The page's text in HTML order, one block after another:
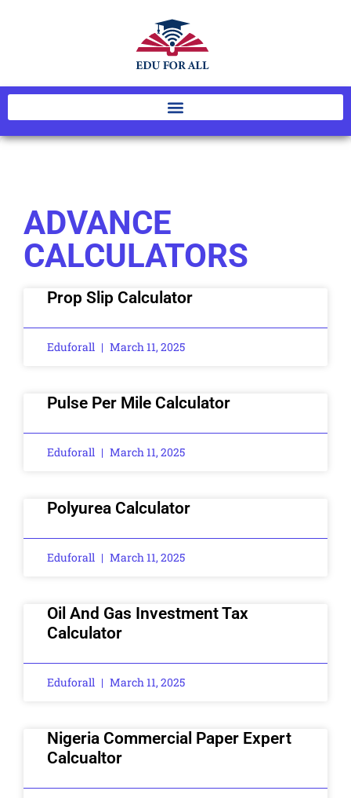
ADVANCE
CALCULATORS
Prop Slip Calculator
Eduforall March 11, 2025
Pulse Per Mile Calculator
Eduforall March 11, 2025
Polyurea Calculator
Eduforall March 11, 2025
Oil And Gas Investment Tax
Calculator
Eduforall March 11, 2025
Nigeria Commercial Paper Expert
Calcualtor